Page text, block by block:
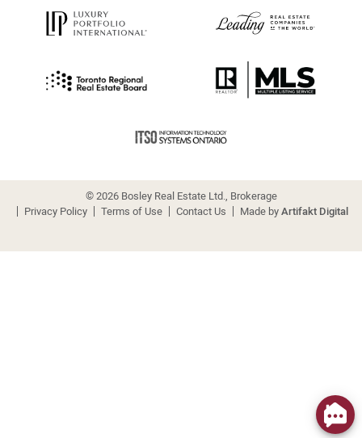
© 2026 Bosley Real Estate Ltd., Brokerage
Privacy Policy
Terms of Use Contact Us Made byArtifakt Digital